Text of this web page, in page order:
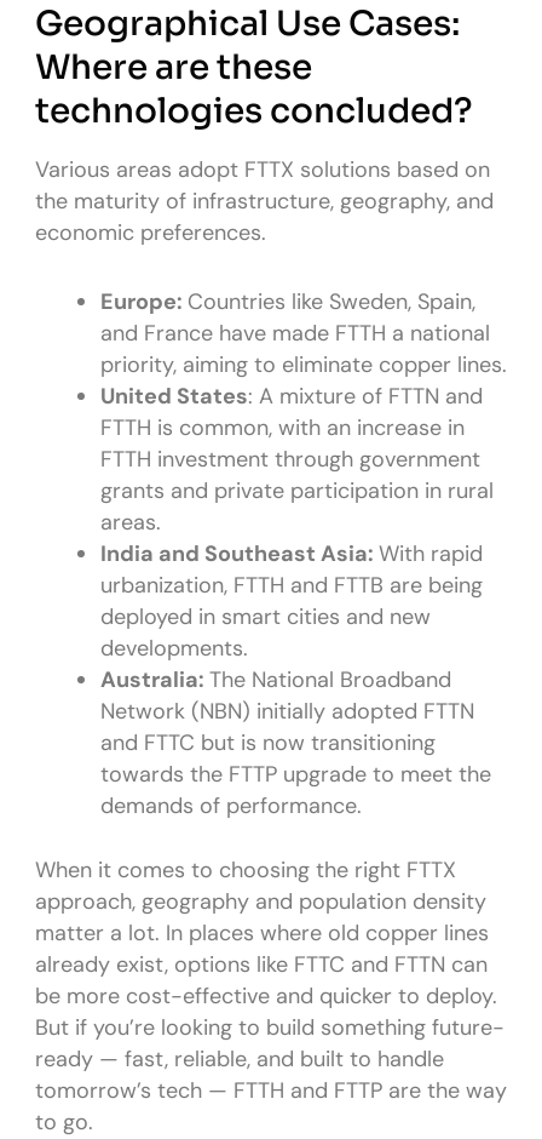
Geographical Use Cases:
Where are these
technologies concluded?
Various areas adopt FTTX solutions based on
the maturity of infrastructure, geography, and
economic preferences.
Europe: Countries like Sweden, Spain,
and France have made FTTH a national
priority, aiming to eliminate copper lines.
United States: A mixture of FTTN and
FTTH is common, with an increase in
FTTH investment through government
grants and private participation in rural
areas.
India and Southeast Asia: With rapid
urbanization, FTTH and FTTB are being
deployed in smart cities and new
developments.
Australia: The National Broadband
Network (NBN) initially adopted FTTN
and FTTC but is now transitioning
towards the FTTP upgrade to meet the
demands of performance.
When it comes to choosing the right FTTX
approach, geography and population density
matter a lot. In places where old copper lines
already exist, options like FTTC and FTTN can
be more cost-effective and quicker to deploy.
But if you’re looking to build something future-
ready — fast, reliable, and built to handle
tomorrow’s tech — FTTH and FTTP are the way
to go.